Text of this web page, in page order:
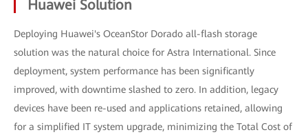
Huawei Solution
Deploying Huawei's OceanStor Dorado all-flash storage
solution was the natural choice for Astra International. Since
deployment, system performance has been significantly
improved, with downtime slashed to zero. In addition, legacy
devices have been re-used and applications retained, allowing
for a simplified IT system upgrade, minimizing the Total Cost of